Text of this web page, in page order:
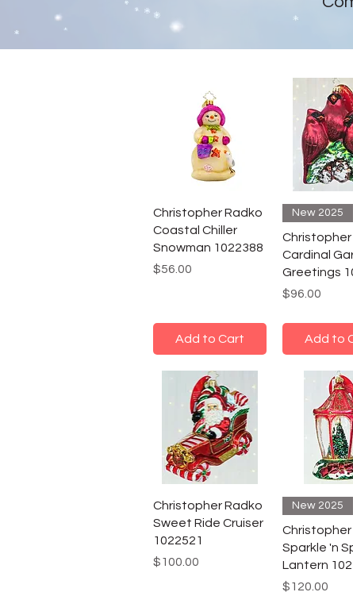
Christopher Radko
Coastal Chiller
Snowman 1022388
Price
$56.00
Add to Cart
New 2025
Christopher
Cardinal
Greetings
Price
$96.00
Add to
Christopher Radko
Sweet Ride Cruiser
1022521
Price
$100.00
New 2025
Christopher
Sparkle 'n
Lantern
Price
$120.00